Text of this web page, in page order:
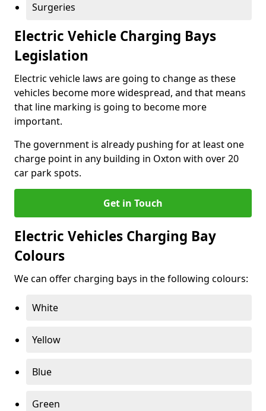
Surgeries
Electric Vehicle Charging Bays
Legislation
Electric vehicle laws are going to change as these
vehicles become more widespread, and that means
that line marking is going to become more
important.
The government is already pushing for at least one
charge point in any building in Oxton with over 20
car park spots.
Get in Touch
Electric Vehicles Charging Bay
Colours
We can offer charging bays in the following colours:
White
Yellow
Blue
Green